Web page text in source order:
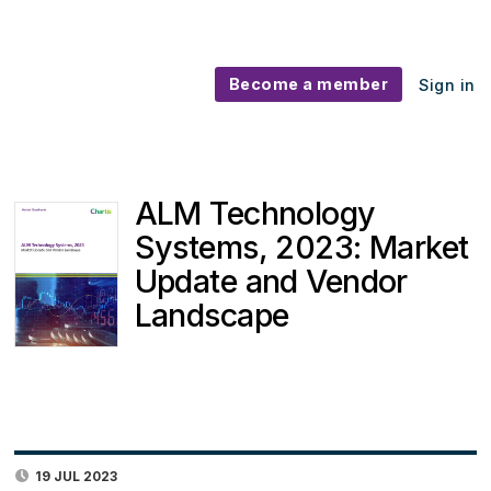
Become a member Sign in
ALM Technology
Systems, 2023: Market
Update and Vendor
Landscape
19 JUL 2023